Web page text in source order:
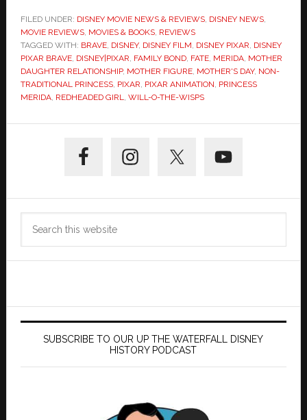
FILED UNDER: DISNEY MOVIE NEWS & REVIEWS, DISNEY NEWS,
MOVIE REVIEWS, MOVIES & BOOKS, REVIEWS
TAGGED WITH: BRAVE, DISNEY, DISNEY FILM, DISNEY PIXAR, DISNEY
PIXAR BRAVE, DISNEY|PIXAR, FAMILY BOND, FATE, MERIDA, MOTHER
DAUGHTER RELATIONSHIP, MOTHER FIGURE, MOTHER'S DAY, NON-
TRADITIONAL PRINCESS, PIXAR, PIXAR ANIMATION, PRINCESS
MERIDA, REDHEADED GIRL, WILL-O-THE-WISPS
Sidebar
SUBSCRIBE TO OUR UP THE WATERFALL DISNEY
HISTORY PODCAST